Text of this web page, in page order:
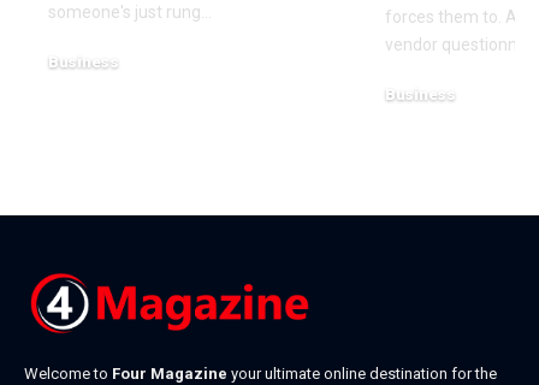
someone's just rung
Business
forces them to. A
vendor
Business
Welcome to Four Magazine your ultimate online destination for the